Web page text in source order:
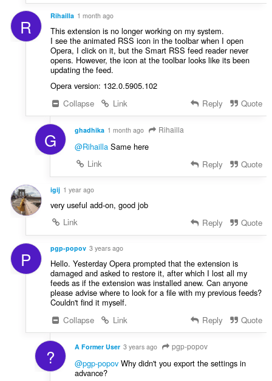
:a
t
i
n
g
:
R Rihailla 1 month ago
This extension is no longer working on my system.
I see the animated RSS icon in the toolbar when I open
Opera, I click on it, but the Smart RSS feed reader never
opens. However, the icon at the toolbar looks like its been
updating the feed.
Opera version: 132.0.5905.102
Collapse
Link Reply Quote
G ghadhika 1 month ago Rihailla
@RihaillaSame here
Link
Reply Quote
igij 1 year ago
very useful add-on, good job
Link
Reply Quote
P pgp-popov 3 years ago
Hello. Yesterday Opera prompted that the extension is
damaged and asked to restore it, after which I lost all my
feeds as if the extension was installed anew. Can anyone
please advise where to look for a file with my previous feeds?
Couldn't find it myself.
Collapse
Link Reply Quote
? A Former User 3 years ago pgp-popov
@pgp-popovWhy didn't you export the settings in
advance?